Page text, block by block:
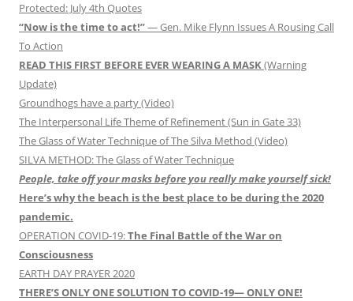
Protected: July 4th Quotes
“Now is the time to act!”— Gen. Mike Flynn Issues A Rousing Call
To Action
READ THIS FIRST BEFORE EVER WEARING A MASK(Warning
Update)
Groundhogs have a party (Video)
The Interpersonal Life Theme of Refinement (Sun in Gate 33)
The Glass of Water Technique of The Silva Method (Video)
SILVA METHOD: The Glass of Water Technique
People, take off your masks before you really make yourself sick!
Here’s why the beach is the best place to be during the 2020
pandemic.
OPERATION COVID-19:The Final Battle of the War on
Consciousness
EARTH DAY PRAYER 2020
THERE’S ONLY ONE SOLUTION TO COVID-19— ONLY ONE!